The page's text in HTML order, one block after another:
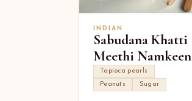
INDIAN
Sabudana Khatti
Meethi Namkeen
Tapioca pearls
Peanuts
Sugar